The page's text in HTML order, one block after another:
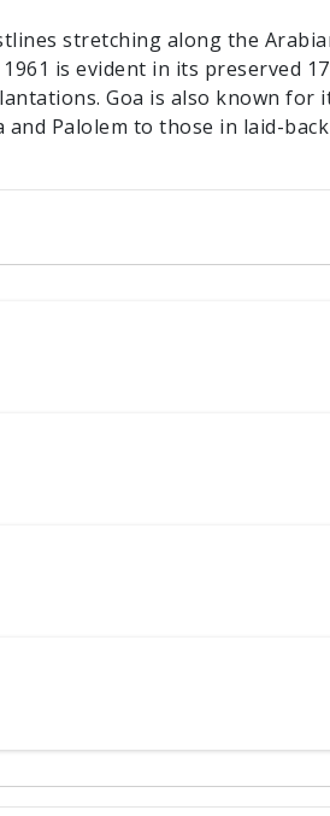
stretching along the
is evident in its preserved
Goa is also known for
Palolem to those in laid-